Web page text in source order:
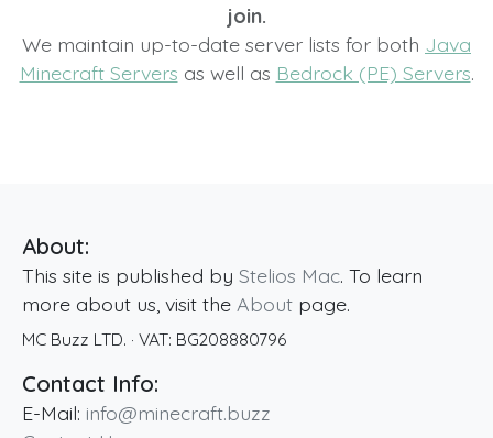
join.
We maintain up-to-date server lists for both Java
Minecraft Servers as well as Bedrock (PE) Servers.
About:
This site is published by Stelios Mac. To learn
more about us, visit the About page.
MC Buzz LTD. · VAT: BG208880796
Contact Info:
E-Mail: info@minecraft.buzz